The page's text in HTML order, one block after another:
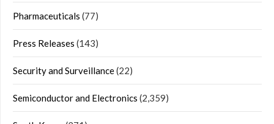
Pharmaceuticals (77)
Press Releases (143)
Security and Surveillance(22)
Semiconductor and Electronics (2,359)